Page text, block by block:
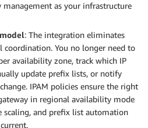
management as your infrastructure
: The integration eliminates
You no longer need to
availability zone, track which IP
update prefix lists, or notify
IPAM policies ensure the right
in regional availability mode
scaling, and prefix list automation